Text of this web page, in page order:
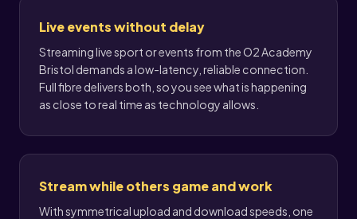
Live events without delay
Streaming live sport or events from the O2 Academy
Bristol demands a low-latency, reliable connection.
Full fibre delivers both, so you see what is happening
as close to real time as technology allows.
Stream while others game and work
With symmetrical upload and download speeds, one